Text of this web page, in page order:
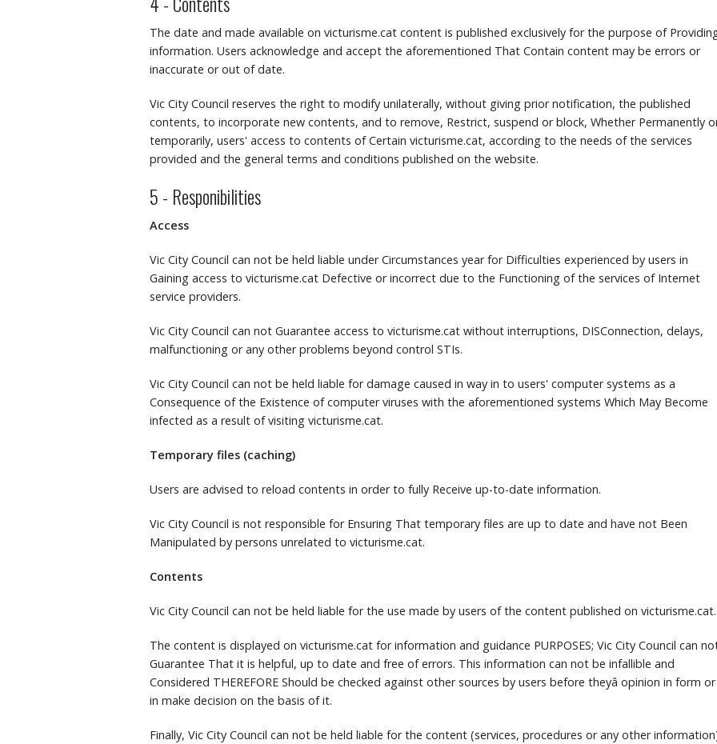
The date and made available on victurisme.cat content is published exclusively for the purpose of
information. Users acknowledge and accept the aforementioned That Contain content may be errors or
inaccurate or out of date.
Vic City Council reserves the right to modify unilaterally, without giving prior notification, the published
contents, to incorporate new contents, and to remove, Restrict, suspend or block, Whether Permanently
temporarily, users' access to contents of Certain victurisme.cat, according to the needs of the services
provided and the general terms and conditions published on the website.
5 - Responibilities
Access
Vic City Council can not be held liable under Circumstances year for Difficulties experienced by users in
Gaining access to victurisme.cat Defective or incorrect due to the Functioning of the services of Internet
service providers.
Vic City Council can not Guarantee access to victurisme.cat without interruptions, DISConnection, delays,
malfunctioning or any other problems beyond control STIs.
Vic City Council can not be held liable for damage caused in way in to users' computer systems as a
Consequence of the Existence of computer viruses with the aforementioned systems Which May Become
infected as a result of visiting victurisme.cat.
Temporary files (caching)
Users are advised to reload contents in order to fully Receive up-to-date information.
Vic City Council is not responsible for Ensuring That temporary files are up to date and have not Been
Manipulated by persons unrelated to victurisme.cat.
Contents
Vic City Council can not be held liable for the use made by users of the content published on victurisme.cat.
The content is displayed on victurisme.cat for information and guidance PURPOSES; Vic City Council can
Guarantee That it is helpful, up to date and free of errors. This information can not be infallible and
Considered THEREFORE Should be checked against other sources by users before theyâ opinion in form or
in make decision on the basis of it.
Finally, Vic City Council can not be held liable for the content (services, procedures or any other